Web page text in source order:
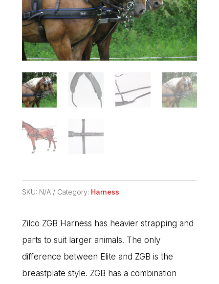
SKU: N/A Category: Harness
Zilco ZGB Harness has heavier strapping and
parts to suit larger animals. The only
difference between Elite and ZGB is the
breastplate style. ZGB has a combination